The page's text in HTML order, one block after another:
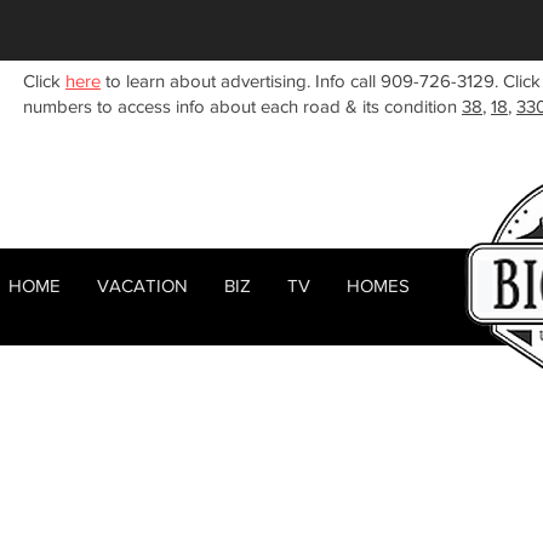
Click here to learn about advertising. Info call 909-726-3129.
numbers to access info about each road & its condition 38, 18,
< Back
HOME ABOUT RENTALS
HOME VACATION BIZ TV HOMES